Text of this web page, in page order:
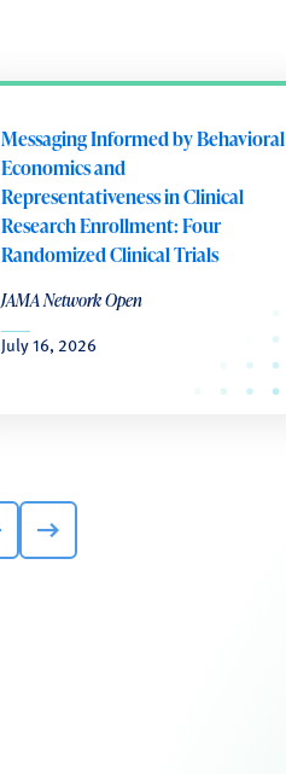
Messaging Informed by Behavioral
Economics and
Representativeness in Clinical
Research Enrollment: Four
Randomized Clinical Trials
JAMA Network Open
July 16, 2026